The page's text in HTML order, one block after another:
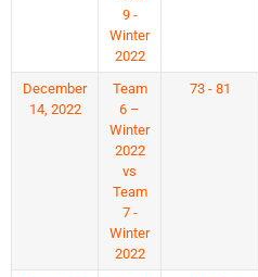
9 -
Winter
2022
December
14, 2022
Team
6 –
Winter
2022
vs
Team
7 -
Winter
2022
73 - 81